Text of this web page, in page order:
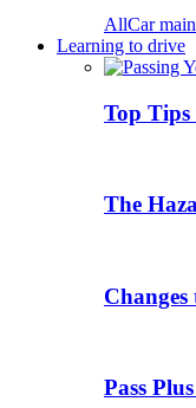
AllCar
Learning to drive
Top Tips
The
Changes
Pass